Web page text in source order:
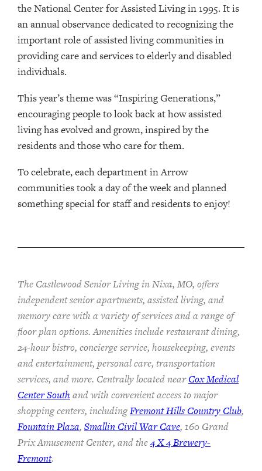
the National Center for Assisted Living in 1995. It is
an annual observance dedicated to recognizing the
important role of assisted living communities in
providing care and services to elderly and disabled
individuals.
This year’s theme was “Inspiring Generations,”
encouraging people to look back at how assisted
living has evolved and grown, inspired by the
residents and those who care for them.
To celebrate, each department in Arrow
communities took a day of the week and planned
something special for staff and residents to enjoy!
The Castlewood Senior Living in Nixa, MO, offers
independent senior apartments, assisted living, and
memory care with a variety of services and a range of
floor plan options. Amenities include restaurant dining,
24-hour bistro, concierge service, housekeeping, events
and entertainment, personal care, transportation
services, and more. Centrally located nearCox Medical
Center South and with convenient access to major
shopping centers, includingFremont Hills Country Club,
Fountain Plaza, Smallin Civil War Cave, 160 Grand
Prix Amusement Center, and the4 X 4 Brewery-
Fremont.